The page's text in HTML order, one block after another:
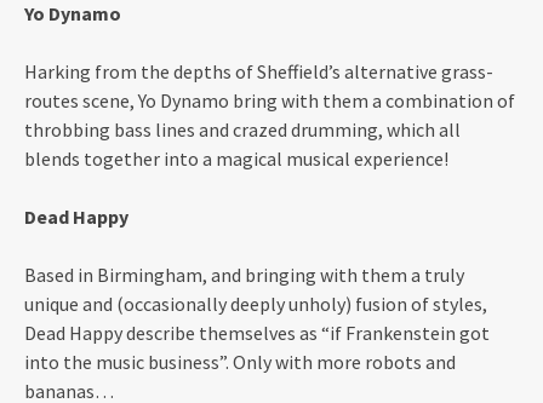
Yo Dynamo
Harking from the depths of Sheffield’s alternative grass-
routes scene, Yo Dynamo bring with them a combination of
throbbing bass lines and crazed drumming, which all
blends together into a magical musical experience!
Dead Happy
Based in Birmingham, and bringing with them a truly
unique and (occasionally deeply unholy) fusion of styles,
Dead Happy describe themselves as “if Frankenstein got
into the music business”. Only with more robots and
bananas…